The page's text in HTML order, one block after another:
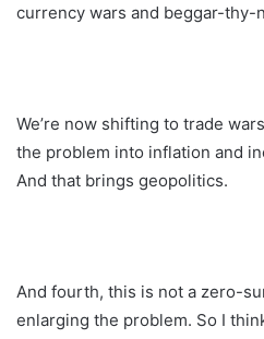
currency wars and beggar-thy-
We’re now shifting to trade
the problem into inflation and
And that brings geopolitics.
And fourth, this is not a zero-
enlarging the problem. So I